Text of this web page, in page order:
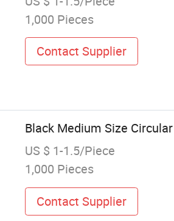
1,000 Pieces
Contact Supplier
Black Medium Size
US $ 1-1.5/Piece
1,000 Pieces
Contact Supplier